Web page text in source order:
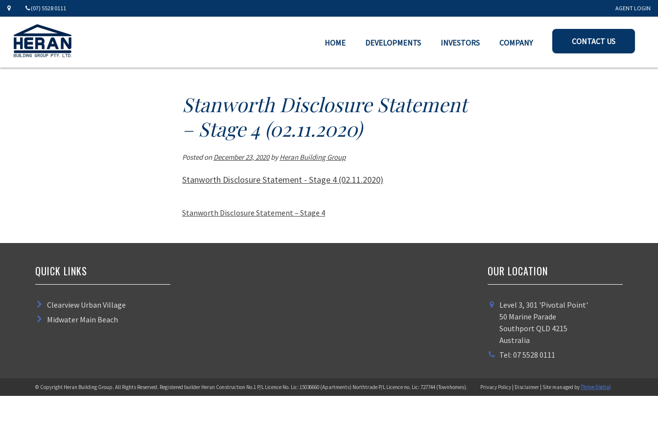
(07) 5528 0111 AGENT LOGIN
CONTACT US
HOME DEVELOPMENTS INVESTORS COMPANY
Stanworth Disclosure Statement
– Stage 4 (02.11.2020)
Posted onDecember 23, 2020byHeran Building Group
Stanworth Disclosure Statement - Stage 4 (02.11.2020)
Stanworth Disclosure Statement – Stage 4
QUICK LINKS
Clearview Urban Village
Midwater Main Beach
OUR LOCATION
Level 3, 301 'Pivotal Point'
50 Marine Parade
Southport QLD 4215
Australia
Tel: 07 5528 0111
© Copyright Heran Building Group. All Rights Reserved. Registered builder Heran Construction No.1 P/L Licence No. Lic: 15036660 (Apartments) Northtrade P/L Licence no. Lic: 727744 (Townhomes). Privacy Policy | Disclaimer | Site managed byThrive Digital